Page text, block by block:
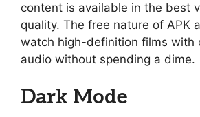
content is available in the best
quality. The free nature of APK
watch high-definition films with
audio without spending a dime.
Dark Mode